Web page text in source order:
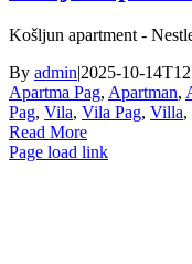
Košljun apartment -
By admin|2025-10-
Apartma Pag, Apartman,
Pag, Vila, Vila Pag, Villa,
Read More
Page load link